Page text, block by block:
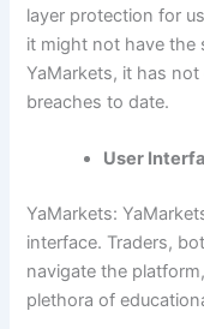
layer protection for
it might not have the
YaMarkets, it has
breaches to date.
User
YaMarkets:
interface. Traders,
navigate the
plethora of